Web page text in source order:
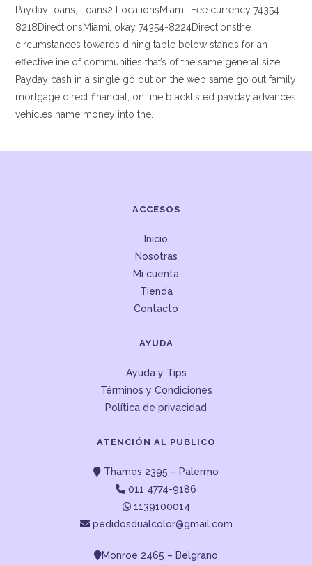
Payday loans, Loans2 LocationsMiami, Fee currency 74354-
8218DirectionsMiami, okay 74354-8224Directionsthe
circumstances towards dining table below stands for an
effective ine of communities that’s of the same general size.
Payday cash in a single go out on the web same go out family
mortgage direct financial, on line blacklisted payday advances
vehicles name money into the.
ACCESOS
Inicio
Nosotras
Mi cuenta
Tienda
Contacto
AYUDA
Ayuda y Tips
Términos y Condiciones
Política de privacidad
ATENCIÓN AL PUBLICO
Thames 2395 – Palermo
011 4774-9186
1139100014
pedidosdualcolor@gmail.com
Monroe 2465 – Belgrano